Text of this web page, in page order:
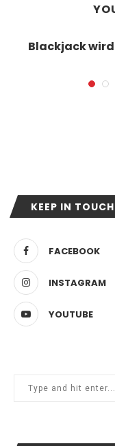
Blackjack
KEEP IN TOUCH
FACEBOOK
INSTAGRAM
YOUTUBE